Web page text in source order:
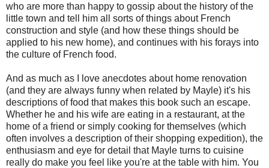
who are more than happy to gossip about the history of the
little town and tell him all sorts of things about French
construction and style (and how these things should be
applied to his new home), and continues with his forays into
the culture of French food.
And as much as I love anecdotes about home renovation
(and they are always funny when related by Mayle) it's his
descriptions of food that makes this book such an escape.
Whether he and his wife are eating in a restaurant, at the
home of a friend or simply cooking for themselves (which
often involves a description of their shopping expedition), the
enthusiasm and eye for detail that Mayle turns to cuisine
really do make you feel like you're at the table with him. You